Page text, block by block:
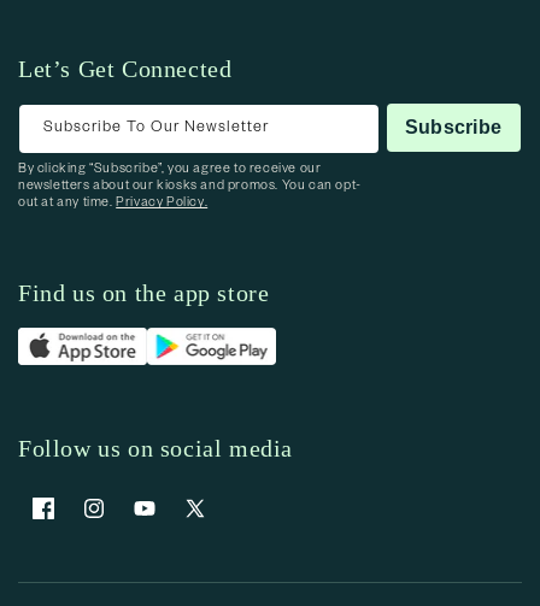
Let’s Get Connected
Subscribe To Our Newsletter Subscribe
By clicking “Subscribe”, you agree to receive our
newsletters about our kiosks and promos. You can opt-
out at any time.Privacy Policy.
Find us on the app store
Follow us on social media
FacebookInstagramYouTubeX (Twitter)